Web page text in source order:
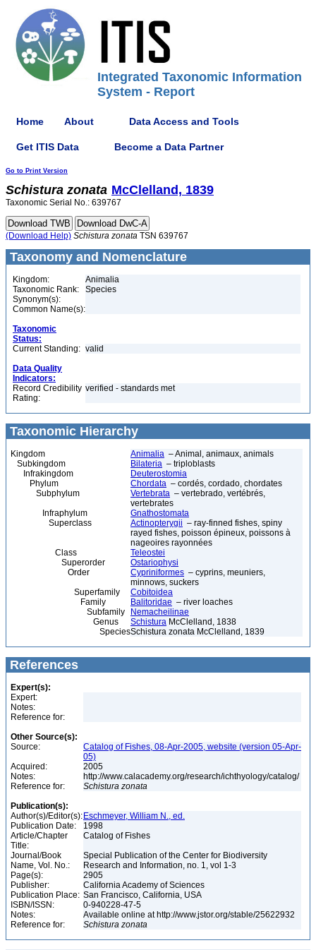
Integrated Taxonomic Information
System - Report
Home About Data Access and Tools
Get ITIS Data Become a Data Partner
Go to Print Version
Schistura zonata McClelland, 1839
Taxonomic Serial No.: 639767
(Download Help) Schistura zonata TSN 639767
Taxonomy and Nomenclature
Kingdom:
Animalia
Taxonomic Rank:
Species
Synonym(s):
Common Name(s):
Taxonomic
Status:
Current Standing: valid
Data Quality
Indicators:
Record Credibility
Rating:
verified - standards met
Taxonomic Hierarchy
Kingdom Animalia – Animal, animaux, animals
Subkingdom
Bilateria – triploblasts
Infrakingdom
Deuterostomia
Phylum
Chordata – cordés, cordado, chordates
Subphylum
Vertebrata – vertebrado, vertébrés,
vertebrates
Infraphylum
Gnathostomata
Superclass
Actinopterygii – ray-finned fishes, spiny
rayed fishes, poisson épineux, poissons à
nageoires rayonnées
Class
Teleostei
Superorder
Ostariophysi
Order
Cypriniformes – cyprins, meuniers,
minnows, suckers
Superfamily
Cobitoidea
Family
Balitoridae – river loaches
Subfamily
Nemacheilinae
Genus
Schistura McClelland, 1838
SpeciesSchistura zonata McClelland, 1839
References
Expert(s):
Expert:
Notes:
Reference for:
Other Source(s):
Source:
Catalog of Fishes, 08-Apr-2005, website (version 05-Apr-
05)
Acquired:
2005
Notes:
http://www.calacademy.org/research/ichthyology/catalog/
Reference for:
Schistura zonata
Publication(s):
Author(s)/Editor(s): Eschmeyer, William N., ed.
Publication Date:
1998
Article/Chapter
Title:
Catalog of Fishes
Journal/Book
Name, Vol. No.:
Special Publication of the Center for Biodiversity
Research and Information, no. 1, vol 1-3
Page(s):
2905
Publisher:
California Academy of Sciences
Publication Place: San Francisco, California, USA
ISBN/ISSN:
0-940228-47-5
Notes:
Available online at http://www.jstor.org/stable/25622932
Reference for:
Schistura zonata